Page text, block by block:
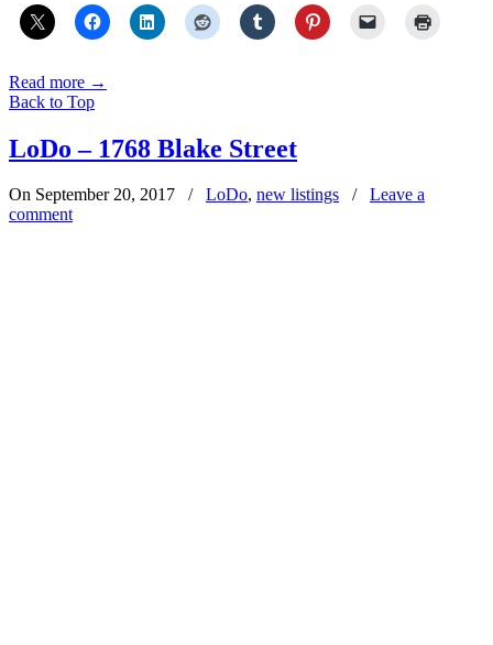
Read more →
Back to Top
LoDo – 1768 Blake Street
On September 20, 2017 / LoDo, new listings / Leave a
comment